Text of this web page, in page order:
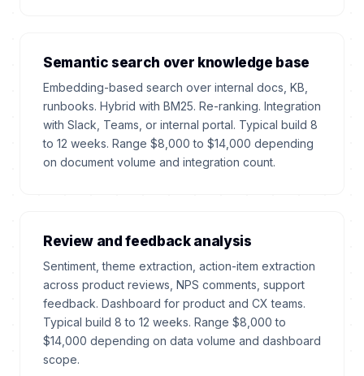
Semantic search over knowledge base
Embedding-based search over internal docs, KB,
runbooks. Hybrid with BM25. Re-ranking. Integration
with Slack, Teams, or internal portal. Typical build 8
to 12 weeks. Range $8,000 to $14,000 depending
on document volume and integration count.
Review and feedback analysis
Sentiment, theme extraction, action-item extraction
across product reviews, NPS comments, support
feedback. Dashboard for product and CX teams.
Typical build 8 to 12 weeks. Range $8,000 to
$14,000 depending on data volume and dashboard
scope.